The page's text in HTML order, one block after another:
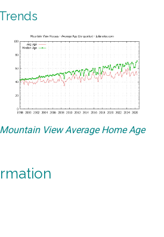
Mountain View Average Home Age